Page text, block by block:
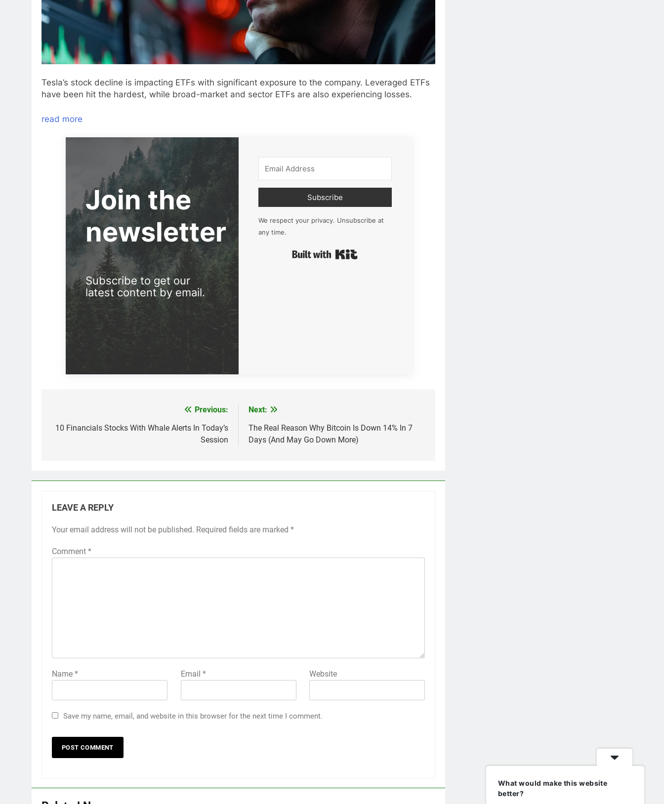
Tesla’s stock decline is impacting ETFs with significant exposure to the company. Leveraged ETFs
have been hit the hardest, while broad-market and sector ETFs are also experiencing losses.
read more
Join the
newsletter
Subscribe to get our
latest content by email.
Subscribe
We respect your privacy. Unsubscribe at
any time.
navigation
Previous:
10 Financials Stocks With Whale Alerts In Today’s
Session
Next:
The Real Reason Why Bitcoin Is Down 14% In 7
Days (And May Go Down More)
LEAVE A REPLY
Your email address will not be published. Required fields are marked *
Comment *
Name * Email * Website
Save my name, email, and website in this browser for the next time I comment.
What would make this website
better?